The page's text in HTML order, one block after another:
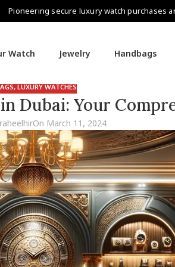
Pioneering secure luxury watch purchases
Watch Jewelry Handbags
,LUXURY WATCHES
Dubai: Your
raheelhirOn March 11, 2024